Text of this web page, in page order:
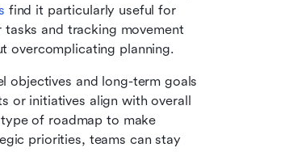
find it particularly useful for
and tracking movement
overcomplicating planning.
objectives and long-term goals
or initiatives align with overall
of roadmap to make
priorities, teams can stay